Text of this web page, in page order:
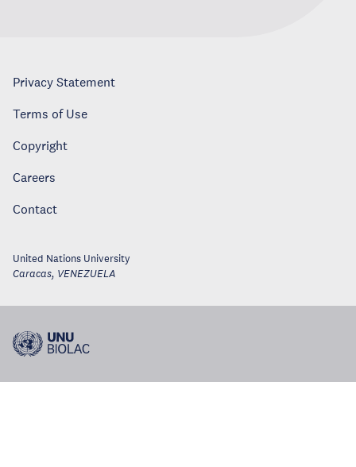
Privacy Statement
Terms of Use
Copyright
Careers
Contact
United Nations University
Caracas, VENEZUELA